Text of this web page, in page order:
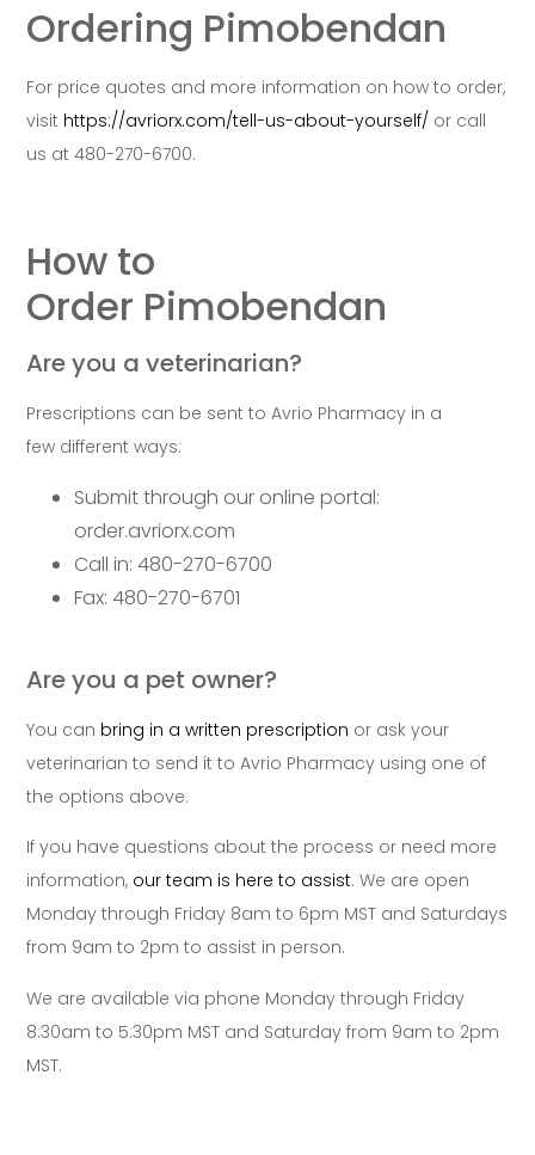
Ordering Pimobendan
For price quotes and more information on how to order,
visit https://avriorx.com/tell-us-about-yourself/ or call
us at 480-270-6700.
How to
Order Pimobendan
Are you a veterinarian?
Prescriptions can be sent to Avrio Pharmacy in a
few different ways:
Submit through our online portal:
order.avriorx.com
Call in: 480-270-6700
Fax: 480-270-6701
Are you a pet owner?
You can bring in a written prescription or ask your
veterinarian to send it to Avrio Pharmacy using one of
the options above.
If you have questions about the process or need more
information, our team is here to assist. We are open
Monday through Friday 8am to 6pm MST and Saturdays
from 9am to 2pm to assist in person.
We are available via phone Monday through Friday
8:30am to 5:30pm MST and Saturday from 9am to 2pm
MST.